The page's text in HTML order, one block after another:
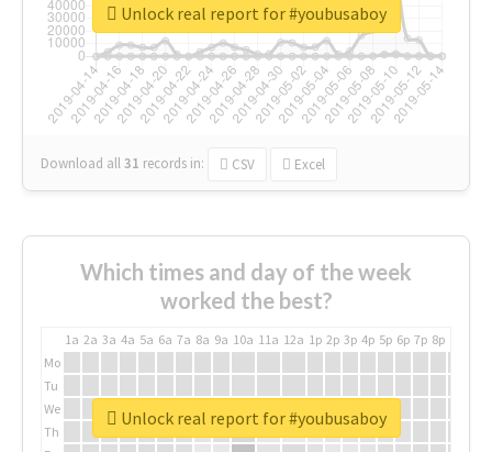
Download all31 records in: CSV Excel
Unlock real report for #youbusaboy
Which times and day of the week
worked the best?
1a 2a 3a 4a 5a 6a 7a 8a 9a 10a 11a 12a 1p 2p 3p 4p 5p 6p 7p 8p
Mo
Tu
We
Th
Unlock real report for #youbusaboy